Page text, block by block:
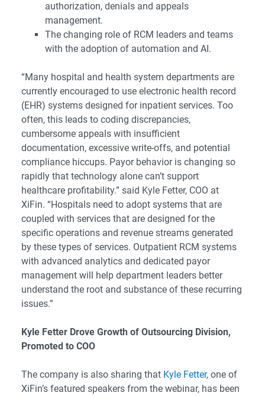
authorization, denials and appeals
management.
The changing role of RCM leaders and teams
with the adoption of automation and AI.
“Many hospital and health system departments are
currently encouraged to use electronic health record
(EHR) systems designed for inpatient services. Too
often, this leads to coding discrepancies,
cumbersome appeals with insufficient
documentation, excessive write-offs, and potential
compliance hiccups. Payor behavior is changing so
rapidly that technology alone can’t support
healthcare profitability.” said Kyle Fetter, COO at
XiFin. “Hospitals need to adopt systems that are
coupled with services that are designed for the
specific operations and revenue streams generated
by these types of services. Outpatient RCM systems
with advanced analytics and dedicated payor
management will help department leaders better
understand the root and substance of these recurring
issues.”
Kyle Fetter Drove Growth of Outsourcing Division,
Promoted to COO
The company is also sharing that Kyle Fetter, one of
XiFin’s featured speakers from the webinar, has been